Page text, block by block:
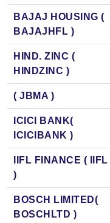
BAJAJ HOUSING (
BAJAJHFL )
HIND. ZINC (
HINDZINC )
( JBMA )
ICICI BANK(
ICICIBANK )
IIFL FINANCE ( IIFL
)
BOSCH LIMITED(
BOSCHLTD )